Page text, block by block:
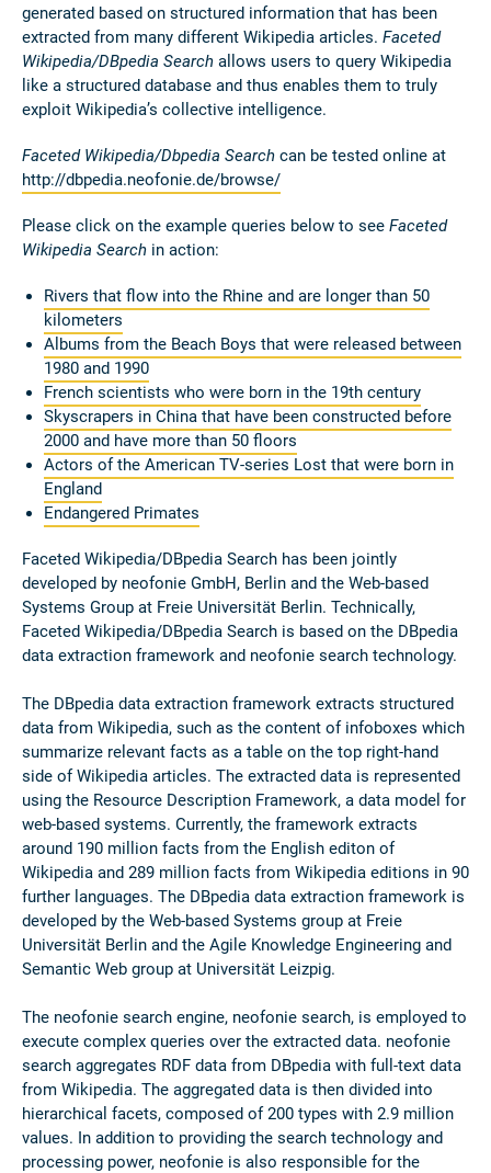
generated based on structured information that has been
extracted from many different Wikipedia articles. Faceted
Wikipedia/DBpedia Search allows users to query Wikipedia
like a structured database and thus enables them to truly
exploit Wikipedia’s collective intelligence.
Faceted Wikipedia/Dbpedia Search can be tested online at
http://dbpedia.neofonie.de/browse/
Please click on the example queries below to see Faceted
Wikipedia Search in action:
Rivers that flow into the Rhine and are longer than 50
kilometers
Albums from the Beach Boys that were released between
1980 and 1990
French scientists who were born in the 19th century
Skyscrapers in China that have been constructed before
2000 and have more than 50 floors
Actors of the American TV-series Lost that were born in
England
Endangered Primates
Faceted Wikipedia/DBpedia Search has been jointly
developed by neofonie GmbH, Berlin and the Web-based
Systems Group at Freie Universität Berlin. Technically,
Faceted Wikipedia/DBpedia Search is based on the DBpedia
data extraction framework and neofonie search technology.
The DBpedia data extraction framework extracts structured
data from Wikipedia, such as the content of infoboxes which
summarize relevant facts as a table on the top right-hand
side of Wikipedia articles. The extracted data is represented
using the Resource Description Framework, a data model for
web-based systems. Currently, the framework extracts
around 190 million facts from the English editon of
Wikipedia and 289 million facts from Wikipedia editions in 90
further languages. The DBpedia data extraction framework is
developed by the Web-based Systems group at Freie
Universität Berlin and the Agile Knowledge Engineering and
Semantic Web group at Universität Leizpig.
The neofonie search engine, neofonie search, is employed to
execute complex queries over the extracted data. neofonie
search aggregates RDF data from DBpedia with full-text data
from Wikipedia. The aggregated data is then divided into
hierarchical facets, composed of 200 types with 2.9 million
values. In addition to providing the search technology and
processing power, neofonie is also responsible for the